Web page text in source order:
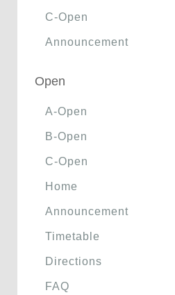
C-Open
Announcement
Open
A-Open
B-Open
C-Open
Home
Announcement
Timetable
Directions
FAQ